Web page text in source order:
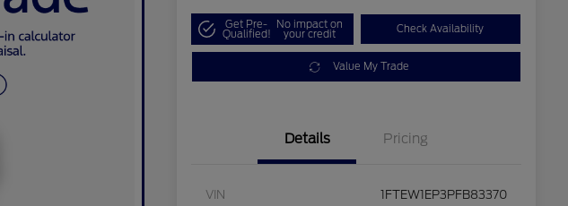
Get Pre-
Qualified!
No impact on
your credit Check Availability
Value My Trade
Details Pricing
VIN 1FTEW1EP3PFB83370